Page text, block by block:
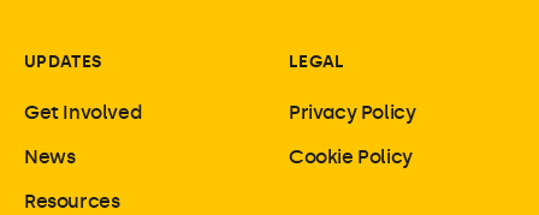
UPDATES
Get Involved
News
Resources
LEGAL
Privacy Policy
Cookie Policy